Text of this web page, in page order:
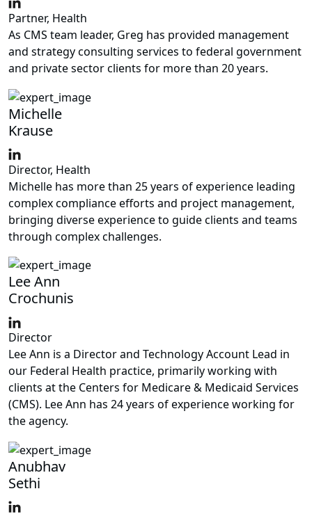
Partner, Health
As CMS team leader, Greg has provided management
and strategy consulting services to federal government
and private sector clients for more than 20 years.
Michelle
Krause
Director, Health
Michelle has more than 25 years of experience leading
complex compliance efforts and project management,
bringing diverse experience to guide clients and teams
through complex challenges.
Lee Ann
Crochunis
Director
Lee Ann is a Director and Technology Account Lead in
our Federal Health practice, primarily working with
clients at the Centers for Medicare & Medicaid Services
(CMS). Lee Ann has 24 years of experience working for
the agency.
Anubhav
Sethi